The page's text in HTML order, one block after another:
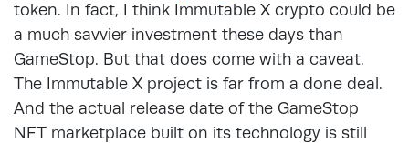
token. In fact, I think Immutable X crypto could be
a much savvier investment these days than
GameStop. But that does come with a caveat.
The Immutable X project is far from a done deal.
And the actual release date of the GameStop
NFT marketplace built on its technology is still